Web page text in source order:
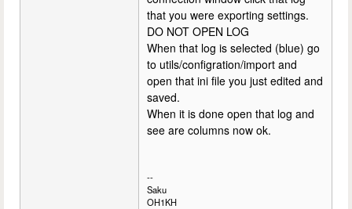
that you were exporting settings.
DO NOT OPEN LOG
When that log is selected (blue) go
to utils/configration/import and
open that ini file you just edited and
saved.
When it is done open that log and
see are columns now ok.
--
Saku
OH1KH